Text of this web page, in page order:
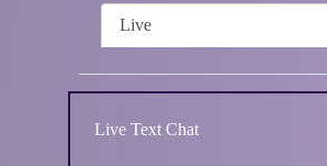
Live
Live Text Chat